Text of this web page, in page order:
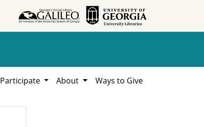
Participate About Ways to Give